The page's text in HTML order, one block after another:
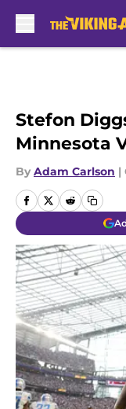
Stefon
Minnesota
By Adam Carlson |